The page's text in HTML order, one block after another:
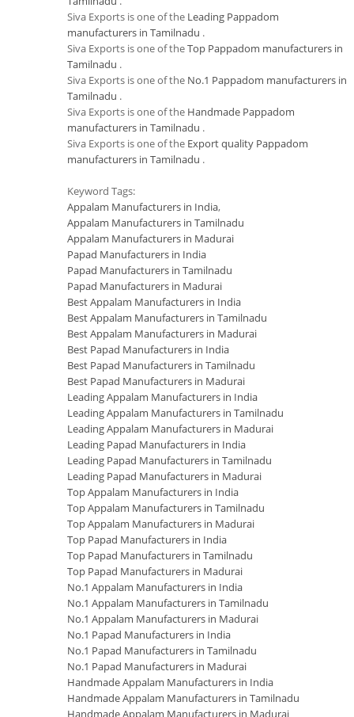
Siva Exports is one of the Leading Pappadom
manufacturers in Tamilnadu .
Siva Exports is one of theTop Pappadom manufacturers in
Tamilnadu .
Siva Exports is one of the No.1 Pappadom manufacturers in
Tamilnadu .
Siva Exports is one of the Handmade Pappadom
manufacturers in Tamilnadu .
Siva Exports is one of the Export quality Pappadom
manufacturers in Tamilnadu .
Keyword Tags:
Appalam Manufacturers in India,
Appalam Manufacturers in Tamilnadu
Appalam Manufacturers in Madurai
Papad Manufacturers in India
Papad Manufacturers in Tamilnadu
Papad Manufacturers in Madurai
Best Appalam Manufacturers in India
Best Appalam Manufacturers in Tamilnadu
Best Appalam Manufacturers in Madurai
Best Papad Manufacturers in India
Best Papad Manufacturers in Tamilnadu
Best Papad Manufacturers in Madurai
Leading Appalam Manufacturers in India
Leading Appalam Manufacturers in Tamilnadu
Leading Appalam Manufacturers in Madurai
Leading Papad Manufacturers in India
Leading Papad Manufacturers in Tamilnadu
Leading Papad Manufacturers in Madurai
Top Appalam Manufacturers in India
Top Appalam Manufacturers in Tamilnadu
Top Appalam Manufacturers in Madurai
Top Papad Manufacturers in India
Top Papad Manufacturers in Tamilnadu
Top Papad Manufacturers in Madurai
No.1 Appalam Manufacturers in India
No.1 Appalam Manufacturers in Tamilnadu
No.1 Appalam Manufacturers in Madurai
No.1 Papad Manufacturers in India
No.1 Papad Manufacturers in Tamilnadu
No.1 Papad Manufacturers in Madurai
Handmade Appalam Manufacturers in India
Handmade Appalam Manufacturers in Tamilnadu
Handmade Appalam Manufacturers in Madurai